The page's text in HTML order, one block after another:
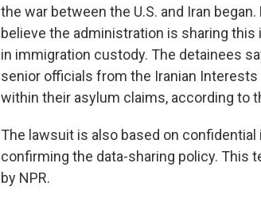
the war between the U.S. and Iran
believe the administration is sharing
in immigration custody. The detainees
senior officials from the Iranian
within their asylum claims, according to
The lawsuit is also based on
confirming the data-sharing policy. This
by NPR.